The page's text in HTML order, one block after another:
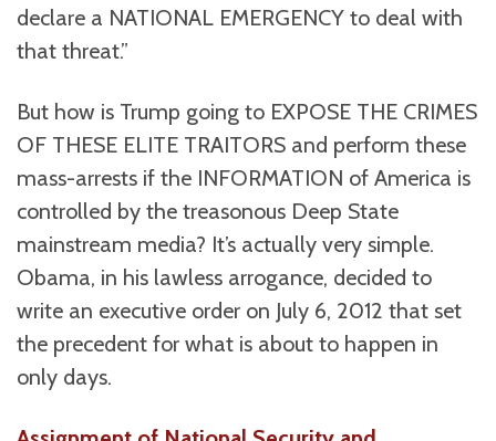
declare a NATIONAL EMERGENCY to deal with
that threat.”
But how is Trump going to EXPOSE THE CRIMES
OF THESE ELITE TRAITORS and perform these
mass-arrests if the INFORMATION of America is
controlled by the treasonous Deep State
mainstream media? It’s actually very simple.
Obama, in his lawless arrogance, decided to
write an executive order on July 6, 2012 that set
the precedent for what is about to happen in
only days.